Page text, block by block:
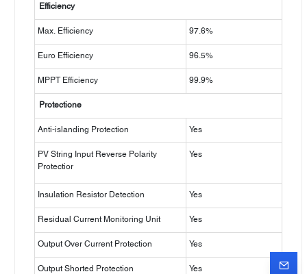
Efficiency
Max. Efficiency 97.6%
Euro Efficiency 96.5%
MPPT Efficiency 99.9%
Protectione
Anti-islanding Protection Yes
PV String Input Reverse Polarity
Protectior
Yes
Insulation Resistor Detection Yes
Residual Current Monitoring Unit Yes
Output Over Current Protection Yes
Output Shorted Protection Yes